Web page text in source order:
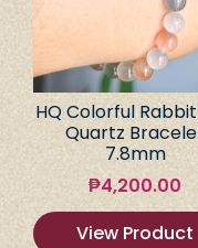
HQ Colorful
Quartz
7.8mm
₱4,200.00
View Product